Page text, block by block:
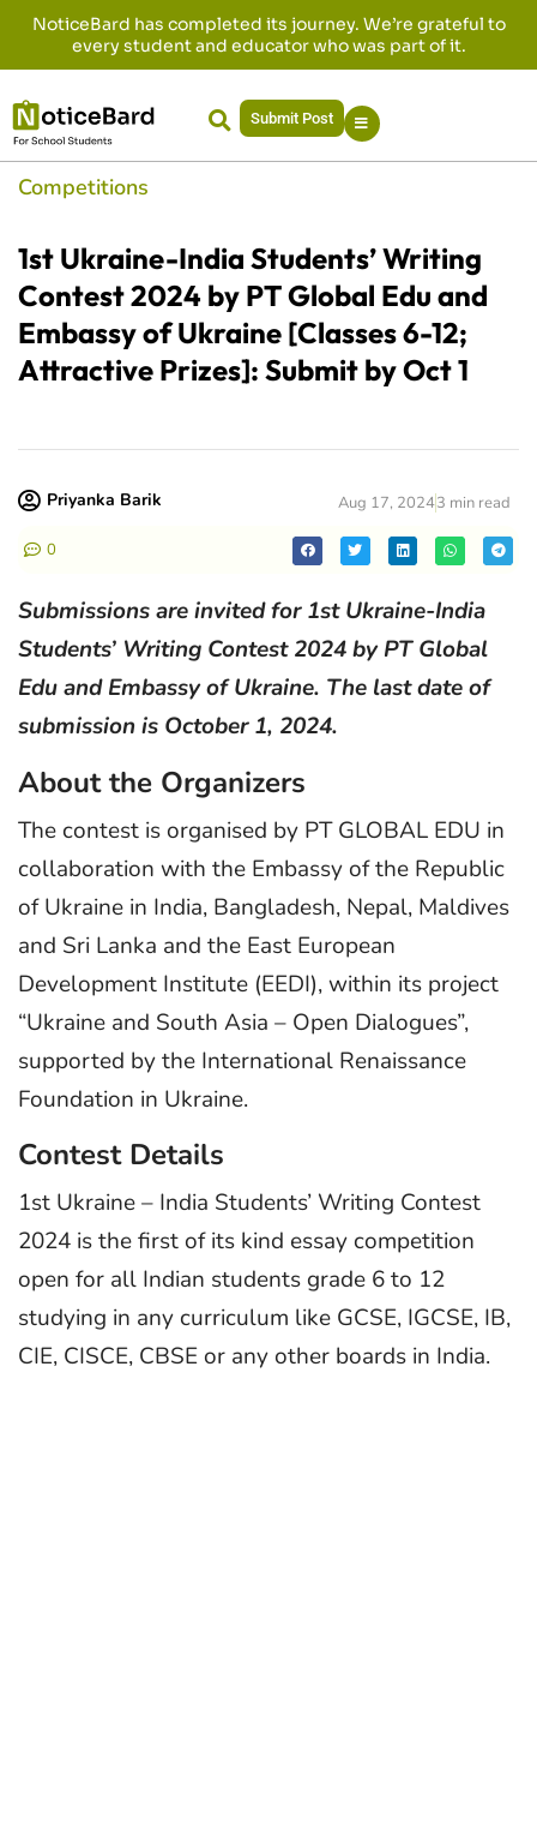
NoticeBard has completed its journey. We’re grateful to
every student and educator who was part of it.
Submit Post
Competitions
1st Ukraine-India Students’ Writing
Contest 2024 by PT Global Edu and
Embassy of Ukraine [Classes 6-12;
Attractive Prizes]: Submit by Oct 1
Priyanka Barik Aug 17, 20243 min read
0
Submissions are invited for 1st Ukraine-India
Students’ Writing Contest 2024 by PT Global
Edu and Embassy of Ukraine. The last date of
submission is October 1, 2024.
About the Organizers
The contest is organised by PT GLOBAL EDU in
collaboration with the Embassy of the Republic
of Ukraine in India, Bangladesh, Nepal, Maldives
and Sri Lanka and the East European
Development Institute (EEDI), within its project
“Ukraine and South Asia – Open Dialogues”,
supported by the International Renaissance
Foundation in Ukraine.
Contest Details
1st Ukraine – India Students’ Writing Contest
2024 is the first of its kind essay competition
open for all Indian students grade 6 to 12
studying in any curriculum like GCSE, IGCSE, IB,
CIE, CISCE, CBSE or any other boards in India.